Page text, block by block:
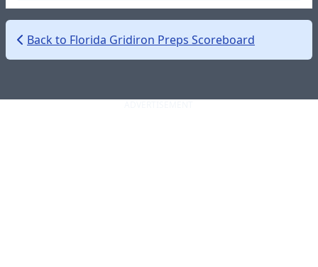
Back to Florida Gridiron Preps Scoreboard